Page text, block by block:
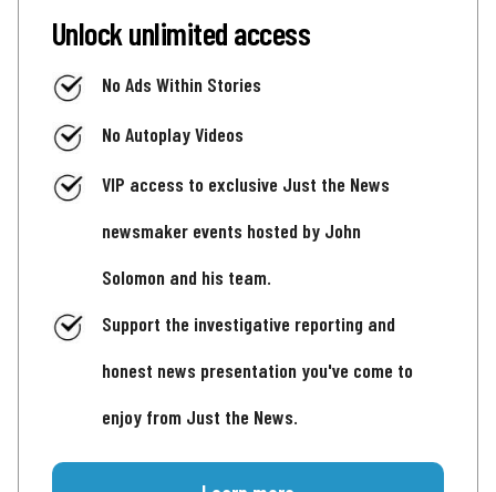
Unlock unlimited access
No Ads Within Stories
No Autoplay Videos
VIP access to exclusive Just the News
newsmaker events hosted by John
Solomon and his team.
Support the investigative reporting and
honest news presentation you've come to
enjoy from Just the News.